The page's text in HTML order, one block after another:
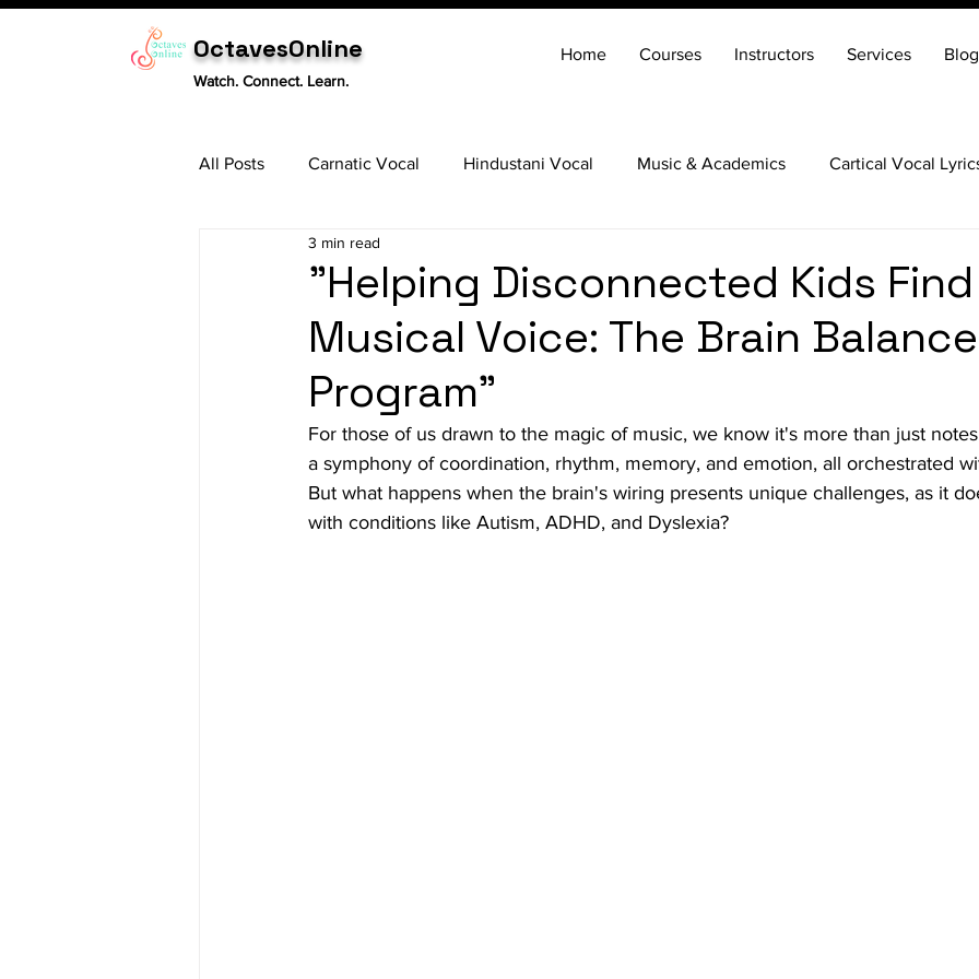
OctavesOnline
Watch. Connect. Learn.
Home Courses Instructors Services Blog
All Posts Carnatic Vocal Hindustani Vocal Music & Academics Cartical Vocal
Tabla
"Helping Disconnected Kids
Musical Voice: The Brain Balance
Program"
3 min read
For those of us drawn to the magic of music, we know it's more than just
a symphony of coordination, rhythm, memory, and emotion, all orchestrated
But what happens when the brain's wiring presents unique challenges, as it
with conditions like Autism, ADHD, and Dyslexia?